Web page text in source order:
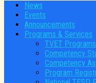
News
Events
Announcements
Programs & Services
TVET Programs
Competency
Competency
Program